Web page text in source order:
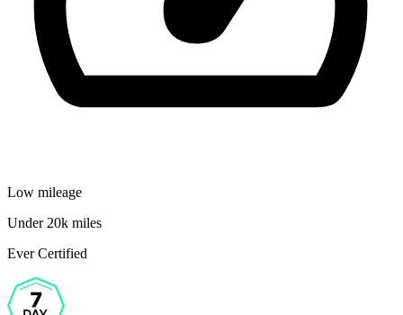
Low mileage
Under 20k miles
Ever Certified